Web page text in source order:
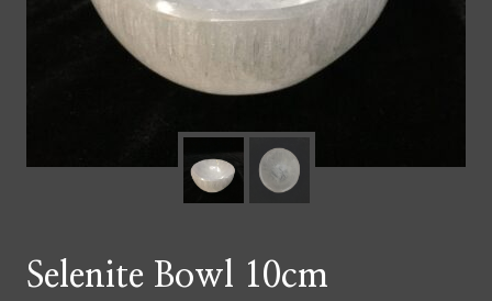
Selenite Bowl 10cm